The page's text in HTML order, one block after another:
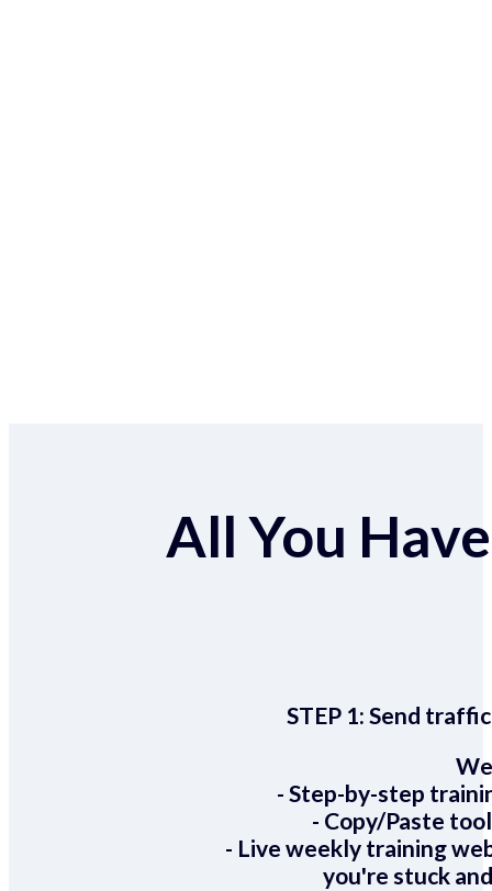
All You
STEP 1:Send
- Step-by-step
- Copy/Paste
- Live weekly training
you're stuck